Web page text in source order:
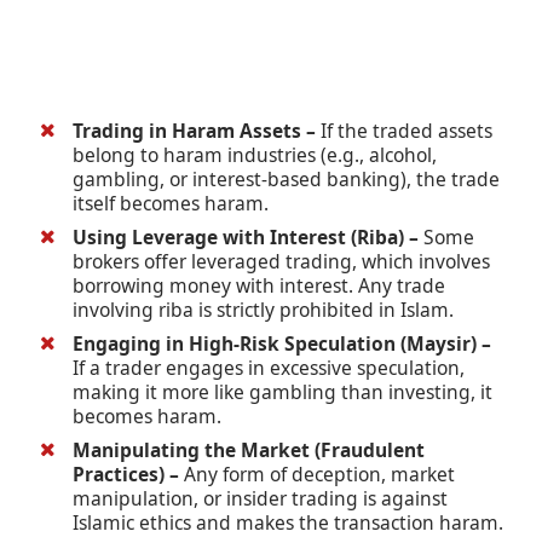
Trading in Haram Assets –If the traded assets
belong to haram industries (e.g., alcohol,
gambling, or interest-based banking), the trade
itself becomes haram.
Using Leverage with Interest (Riba) –Some
brokers offer leveraged trading, which involves
borrowing money with interest. Any trade
involving riba is strictly prohibited in Islam.
Engaging in High-Risk Speculation (Maysir) –
If a trader engages in excessive speculation,
making it more like gambling than investing, it
becomes haram.
Manipulating the Market (Fraudulent
Practices) –Any form of deception, market
manipulation, or insider trading is against
Islamic ethics and makes the transaction haram.